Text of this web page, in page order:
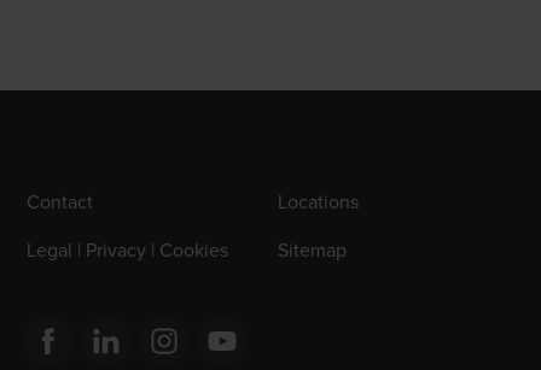
Contact
Locations
Legal | Privacy | Cookies
Sitemap